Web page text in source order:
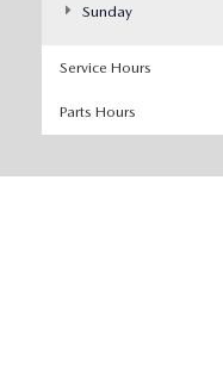
Sunday
Service Hours
Parts Hours